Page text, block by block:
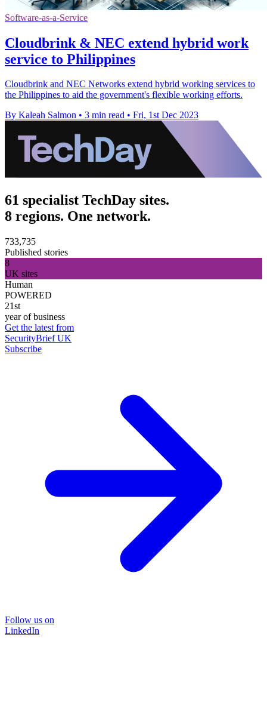
Software-as-a-Service
Cloudbrink & NEC extend hybrid work
service to Philippines
Cloudbrink and NEC Networks extend hybrid working services to
the Philippines to aid the government's flexible working efforts.
By Kaleah Salmon • 3 min read • Fri, 1st Dec 2023
61 specialist TechDay sites.
8 regions. One network.
733,735
Published stories
8
UK sites
Human
POWERED
21st
year of business
Get the latest from
SecurityBrief UK
Subscribe
Follow us on
LinkedIn